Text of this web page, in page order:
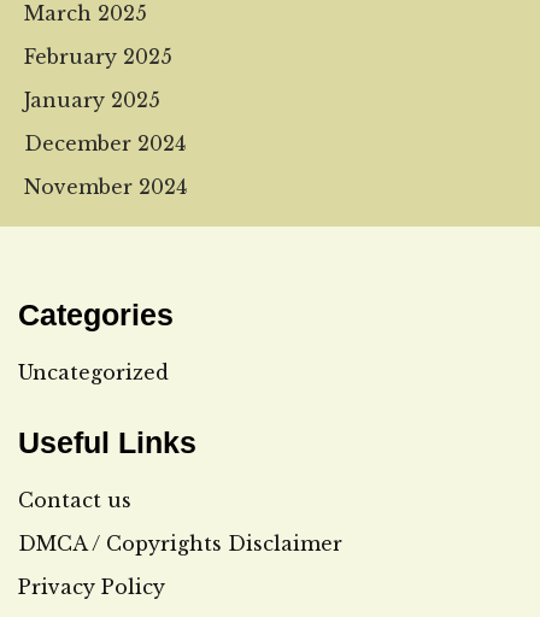
March 2025
February 2025
January 2025
December 2024
November 2024
Categories
Uncategorized
Useful Links
Contact us
DMCA / Copyrights Disclaimer
Privacy Policy